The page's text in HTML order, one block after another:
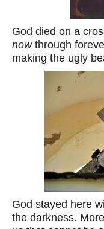
God died on a
nowthrough
making the ugly
God stayed here
the darkness.